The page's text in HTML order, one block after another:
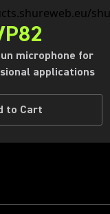
microphone for
applications
to Cart